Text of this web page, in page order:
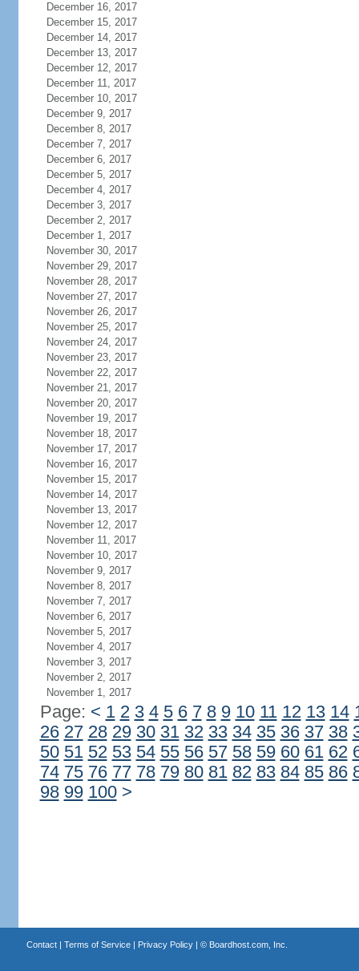
December 16, 2017
December 15, 2017
December 14, 2017
December 13, 2017
December 12, 2017
December 11, 2017
December 10, 2017
December 9, 2017
December 8, 2017
December 7, 2017
December 6, 2017
December 5, 2017
December 4, 2017
December 3, 2017
December 2, 2017
December 1, 2017
November 30, 2017
November 29, 2017
November 28, 2017
November 27, 2017
November 26, 2017
November 25, 2017
November 24, 2017
November 23, 2017
November 22, 2017
November 21, 2017
November 20, 2017
November 19, 2017
November 18, 2017
November 17, 2017
November 16, 2017
November 15, 2017
November 14, 2017
November 13, 2017
November 12, 2017
November 11, 2017
November 10, 2017
November 9, 2017
November 8, 2017
November 7, 2017
November 6, 2017
November 5, 2017
November 4, 2017
November 3, 2017
November 2, 2017
November 1, 2017
Page: < 1 2 3 4 5 6 7 8 9 10 11 12 13 14
26 27 28 29 30 31 32 33 34 35 36 37 38
50 51 52 53 54 55 56 57 58 59 60 61 62
74 75 76 77 78 79 80 81 82 83 84 85 86
98 99 100 >
Contact| Terms of Service| Privacy Policy| © Boardhost.com, Inc.